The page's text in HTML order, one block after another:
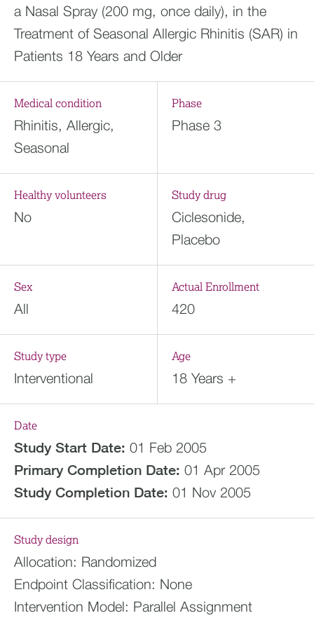
a Nasal Spray (200 mg, once daily), in the
Treatment of Seasonal Allergic Rhinitis (SAR) in
Patients 18 Years and Older
Medical condition
Rhinitis, Allergic,
Seasonal
Phase
Phase 3
Healthy volunteers
No
Study drug
Ciclesonide,
Placebo
Sex
All
Actual Enrollment
420
Study type
Interventional
Age
18 Years +
Date
Study Start Date: 01 Feb 2005
Primary Completion Date: 01 Apr 2005
Study Completion Date: 01 Nov 2005
Study design
Allocation: Randomized
Endpoint Classification: None
Intervention Model: Parallel Assignment